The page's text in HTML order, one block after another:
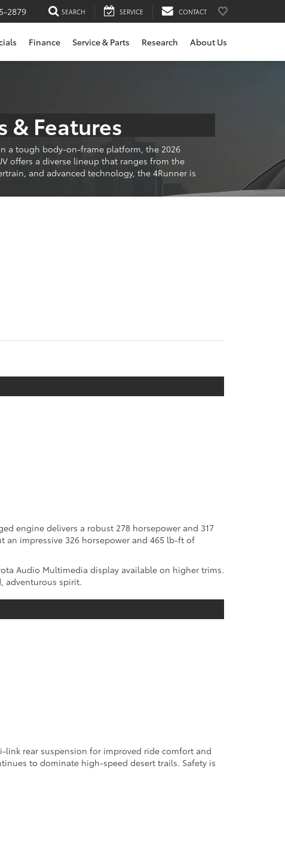
2879 SEARCH SERVICE CONTACT
Finance Service & Parts Research
About Us
& Features
a tough body-on-frame platform, the 2026
offers a diverse lineup that ranges from the
and advanced technology, the 4Runner is
engine delivers a robust 278 horsepower and 317
an impressive 326 horsepower and 465 lb-ft of
Audio Multimedia display available on higher trims.
adventurous spirit.
link rear suspension for improved ride comfort and
to dominate high-speed desert trails. Safety is